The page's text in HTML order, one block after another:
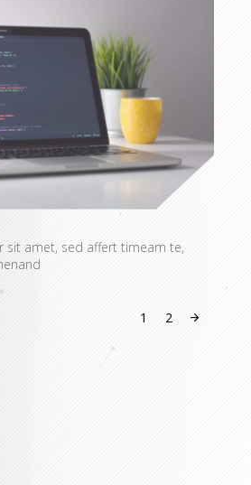
sit amet, sed affert timeam te,
1 2